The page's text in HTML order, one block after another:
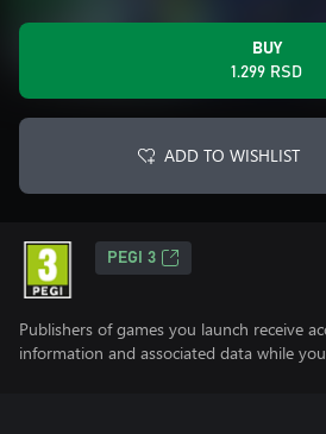
BUY
1.299 RSD
ADD TO WISHLIST
PEGI 3
Publishers of games you launch receive
information and associated data while